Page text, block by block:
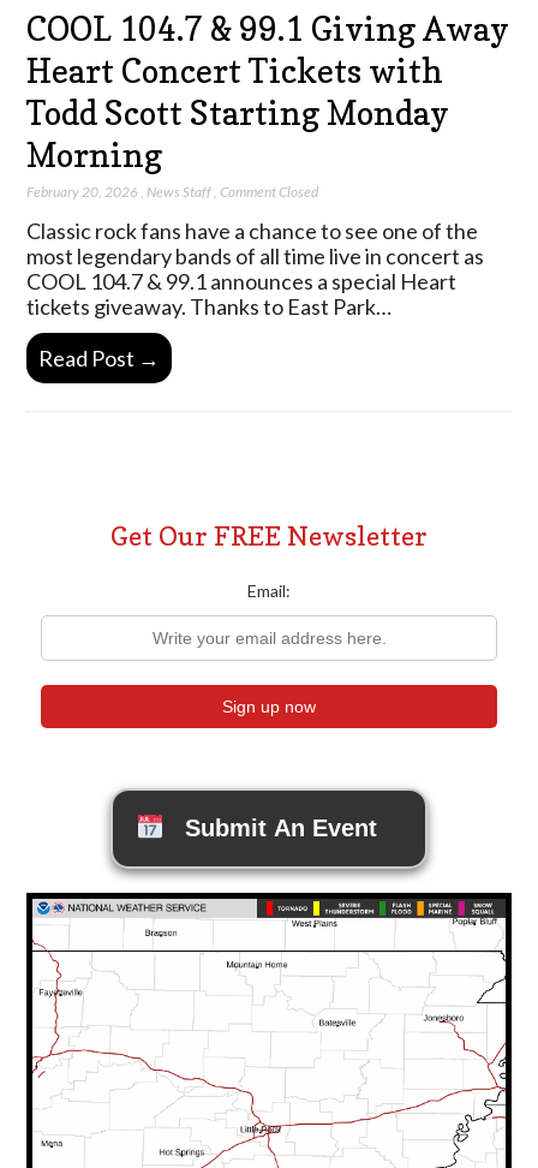
COOL 104.7 & 99.1 Giving Away
Heart Concert Tickets with
Todd Scott Starting Monday
Morning
February 20, 2026 News Staff ,Comment Closed
Classic rock fans have a chance to see one of the
most legendary bands of all time live in concert as
COOL 104.7 & 99.1 announces a special Heart
tickets giveaway. Thanks to East Park…
Read Post →
Get Our FREE Newsletter
Email:
Submit An Event